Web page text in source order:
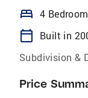
bed 4
calendar_today
Built in
Subdivision &
Price